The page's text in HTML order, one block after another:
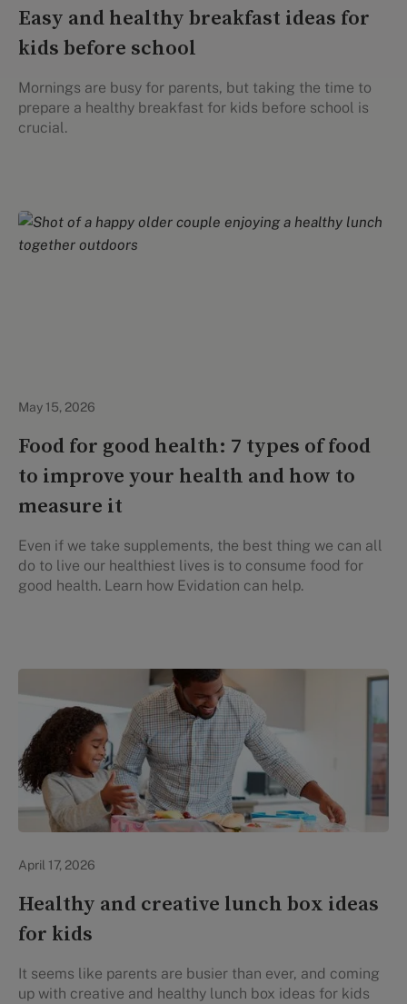
Easy and healthy breakfast ideas for
kids before school
Mornings are busy for parents, but taking the time to
prepare a healthy breakfast for kids before school is
crucial.
May 15, 2026
Food for good health: 7 types of food
to improve your health and how to
measure it
Even if we take supplements, the best thing we can all
do to live our healthiest lives is to consume food for
good health. Learn how Evidation can help.
April 17, 2026
Healthy and creative lunch box ideas
for kids
It seems like parents are busier than ever, and coming
up with creative and healthy lunch box ideas for kids